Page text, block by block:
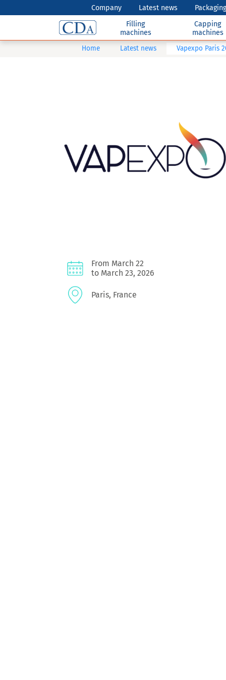
Company Latest news
Filling
machines
Capping
machines
Home
Latest news Vapexpo Paris
From March 22
to March 23, 2026
Paris, France